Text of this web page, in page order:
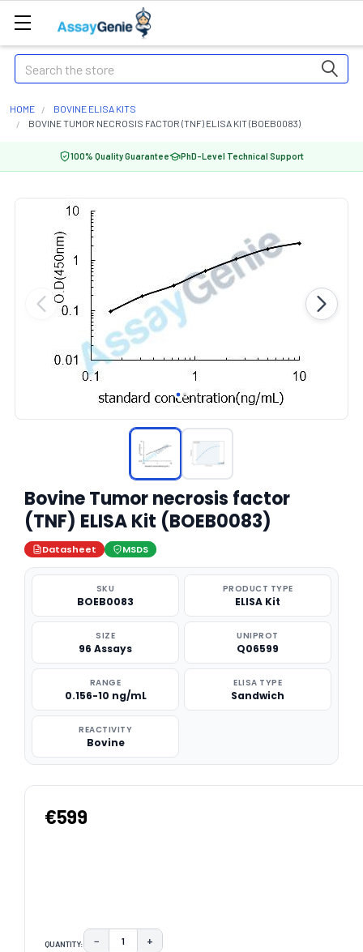
Search
HOME
BOVINE ELISA KITS
BOVINE TUMOR NECROSIS FACTOR (TNF) ELISA KIT (BOEB0083)
100% Quality Guarantee PhD-Level Technical Support
Bovine Tumor necrosis factor
(TNF) ELISA Kit (BOEB0083)
Datasheet MSDS
SKU
BOEB0083
PRODUCT TYPE
ELISA Kit
SIZE
96 Assays
UNIPROT
Q06599
RANGE
0.156-10 ng/mL
ELISA TYPE
Sandwich
REACTIVITY
Bovine
€599
QUANTITY: DECREASE QUANTITY:
− INCREASE QUANTITY:
+